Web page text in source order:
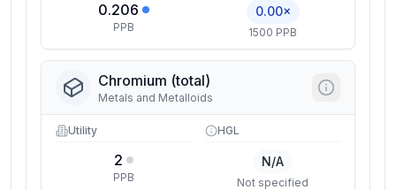
0.206
PPB
0.00×
1500 PPB
Chromium (total)
Metals and Metalloids
Utility
2
PPB
HGL
N/A
Not specified